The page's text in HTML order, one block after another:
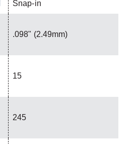
Snap-in
.098" (2.49mm)
15
245